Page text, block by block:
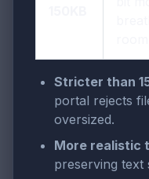
Stricter than
portal rejects
oversized.
More realistic
preserving text